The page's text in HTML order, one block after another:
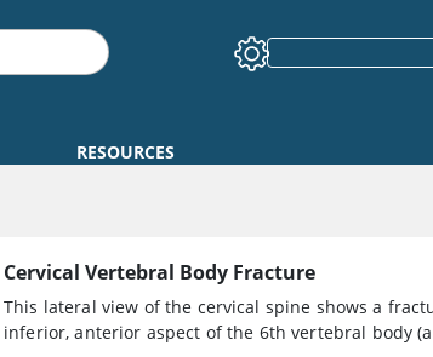
RESOURCES
Cervical Vertebral Body Fracture
This lateral view of the cervical spine shows a
inferior, anterior aspect of the 6th vertebral body